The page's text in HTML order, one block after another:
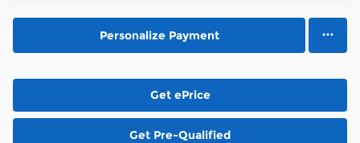
Personalize Payment
Get ePrice
Get Pre-Qualified